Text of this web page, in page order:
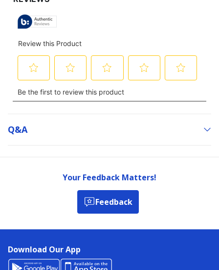
Q&a
Your Feedback Matters!
Feedback
Download Our App